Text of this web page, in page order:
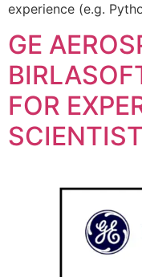
experience (e.g.
GE
FOR
SCIENTIST